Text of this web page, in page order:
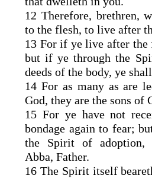
12 Therefore, brethren,
to the flesh, to live after
13 For if ye live after the
but if ye through the
deeds of the body, ye
14 For as many as are
God, they are the sons of
15 For ye have not
bondage again to fear;
the Spirit of adoption,
Abba, Father.
16 The Spirit itself